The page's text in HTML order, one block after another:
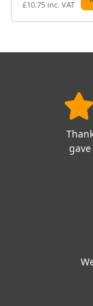
£10.75 inc. VAT